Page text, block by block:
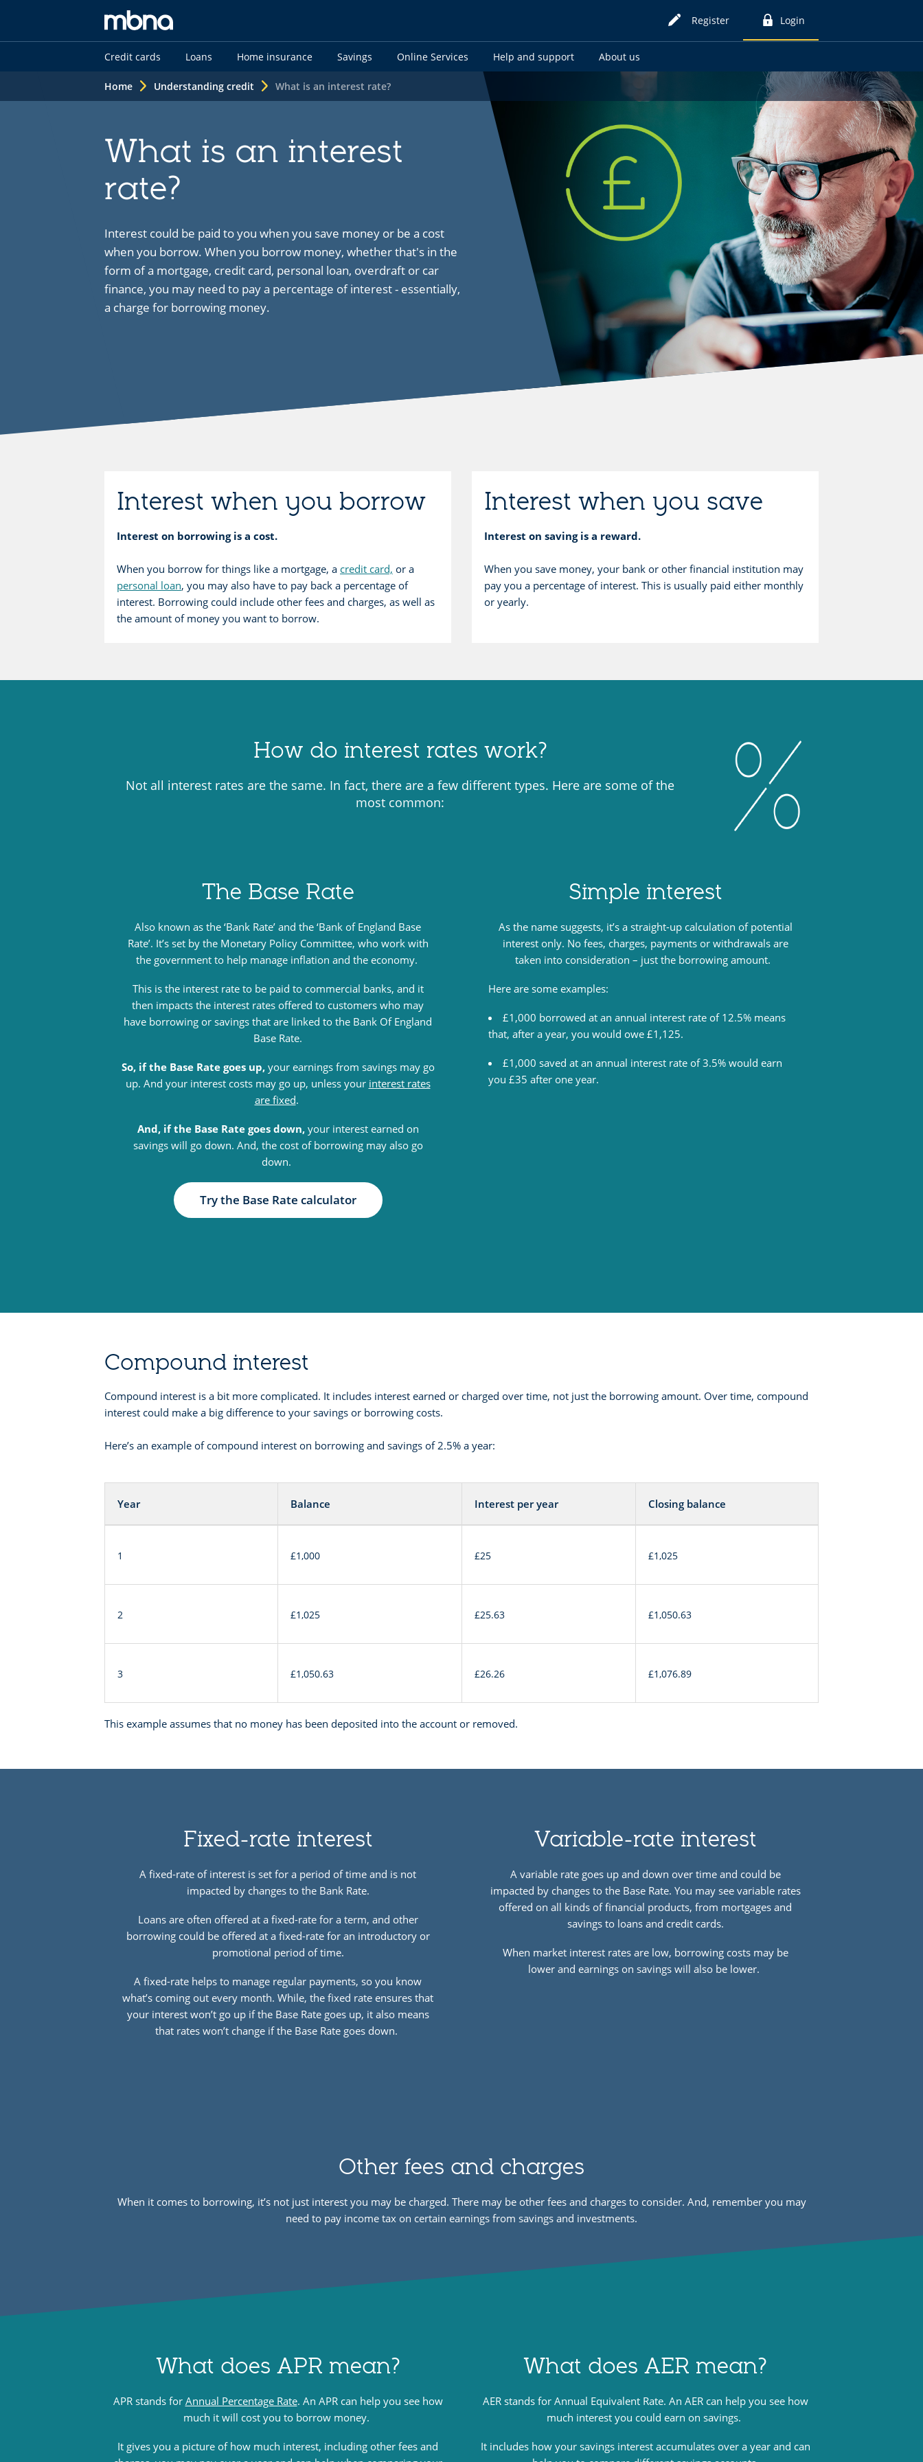
MBNA
logo
Register
for
Login
to
card
services
Credit cards Loans Home insurance Savings Online Services Help and support About us
Home Understanding credit What is an interest rate?
What is an interest
rate?
Interest could be paid to you when you save money or be a cost
when you borrow. When you borrow money, whether that's in the
form of a mortgage, credit card, personal loan, overdraft or car
finance, you may need to pay a percentage of interest - essentially,
a charge for borrowing money.
Interest when you borrow
Interest on borrowing is a cost.
When you borrow for things like a mortgage, a credit card, or a
personal loan, you may also have to pay back a percentage of
interest. Borrowing could include other fees and charges, as well as
the amount of money you want to borrow.
Interest when you save
Interest on saving is a reward.
When you save money, your bank or other financial institution may
pay you a percentage of interest. This is usually paid either monthly
or yearly.
How do interest rates work?
Not all interest rates are the same. In fact, there are a few different types. Here are some of the
most common:
The Base Rate
Also known as the ‘Bank Rate’ and the ‘Bank of England Base
Rate’. It’s set by the Monetary Policy Committee, who work with
the government to help manage inflation and the economy.
This is the interest rate to be paid to commercial banks, and it
then impacts the interest rates offered to customers who may
have borrowing or savings that are linked to the Bank Of England
Base Rate.
So, if the Base Rate goes up,your earnings from savings may go
up. And your interest costs may go up, unless your interest rates
are fixed.
And, if the Base Rate goes down,your interest earned on
savings will go down. And, the cost of borrowing may also go
down.
Try the Base Rate calculator
Simple interest
As the name suggests, it’s a straight-up calculation of potential
interest only. No fees, charges, payments or withdrawals are
taken into consideration – just the borrowing amount.
Here are some examples:
£1,000 borrowed at an annual interest rate of 12.5% means
that, after a year, you would owe £1,125.
£1,000 saved at an annual interest rate of 3.5% would earn
you £35 after one year.
Compound interest
Compound interest is a bit more complicated. It includes interest earned or charged over time, not just the borrowing amount. Over time, compound
interest could make a big difference to your savings or borrowing costs.
Here’s an example of compound interest on borrowing and savings of 2.5% a year:
Year Balance Interest per year Closing balance
1 £1,000 £25 £1,025
2 £1,025 £25.63 £1,050.63
3 £1,050.63 £26.26 £1,076.89
This example assumes that no money has been deposited into the account or removed.
Fixed-rate interest
A fixed-rate of interest is set for a period of time and is not
impacted by changes to the Bank Rate.
Loans are often offered at a fixed-rate for a term, and other
borrowing could be offered at a fixed-rate for an introductory or
promotional period of time.
A fixed-rate helps to manage regular payments, so you know
what’s coming out every month. While, the fixed rate ensures that
your interest won’t go up if the Base Rate goes up, it also means
that rates won’t change if the Base Rate goes down.
Variable-rate interest
A variable rate goes up and down over time and could be
impacted by changes to the Base Rate. You may see variable rates
offered on all kinds of financial products, from mortgages and
savings to loans and credit cards.
When market interest rates are low, borrowing costs may be
lower and earnings on savings will also be lower.
Other fees and charges
When it comes to borrowing, it’s not just interest you may be charged. There may be other fees and charges to consider. And, remember you may
need to pay income tax on certain earnings from savings and investments.
What does APR mean?
APR stands forAnnual Percentage Rate. An APR can help you see how
much it will cost you to borrow money.
It gives you a picture of how much interest, including other fees and
What does AER mean?
AER stands for Annual Equivalent Rate. An AER can help you see how
much interest you could earn on savings.
It includes how your savings interest accumulates over a year and can